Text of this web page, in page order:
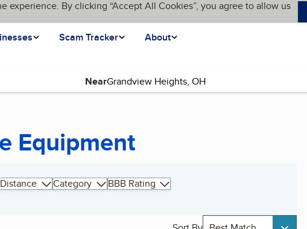
By clicking “Accept All Cookies”, you agree to allow us
Scam Tracker About
Near
Equipment
Distance Category BBB Rating